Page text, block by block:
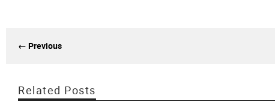
← Previous
Related Posts